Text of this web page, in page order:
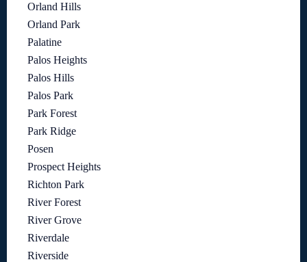
Orland Hills
Orland Park
Palatine
Palos Heights
Palos Hills
Palos Park
Park Forest
Park Ridge
Posen
Prospect Heights
Richton Park
River Forest
River Grove
Riverdale
Riverside